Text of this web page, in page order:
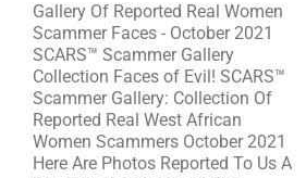
Gallery Of Reported Real Women
Scammer Faces - October 2021
SCARS™ Scammer Gallery
Collection Faces of Evil! SCARS™
Scammer Gallery: Collection Of
Reported Real West African
Women Scammers October 2021
Here Are Photos Reported To Us A